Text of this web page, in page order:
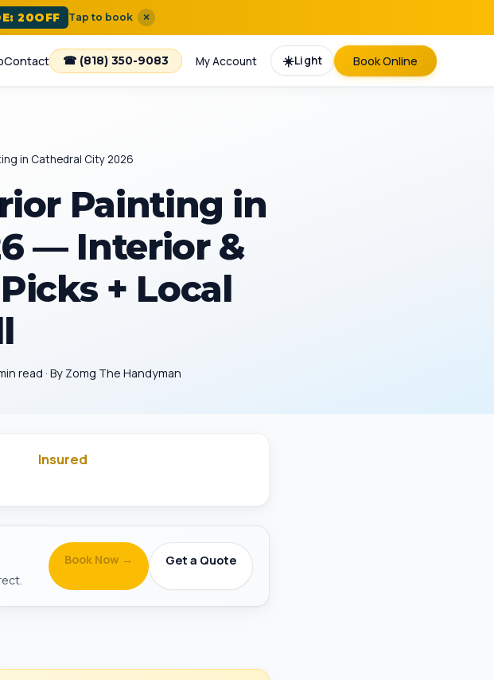
20OFF Tap to book ×
Contact ☎ (818) 350-9083 My Account ☀️Light Book Online
in Cathedral City 2026
Painting in
— Interior &
+ Local
read · By Zomg The Handyman
Insured
Book Now → Get a Quote